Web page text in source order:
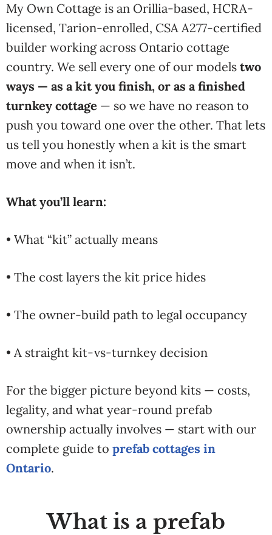
My Own Cottage is an Orillia-based, HCRA-
licensed, Tarion-enrolled, CSA A277-certified
builder working across Ontario cottage
country. We sell every one of our models two
ways — as a kit you finish, or as a finished
turnkey cottage — so we have no reason to
push you toward one over the other. That lets
us tell you honestly when a kit is the smart
move and when it isn’t.
What you’ll learn:
• What “kit” actually means
• The cost layers the kit price hides
• The owner-build path to legal occupancy
• A straight kit-vs-turnkey decision
For the bigger picture beyond kits — costs,
legality, and what year-round prefab
ownership actually involves — start with our
complete guide to prefab cottages in
Ontario.
What is a prefab